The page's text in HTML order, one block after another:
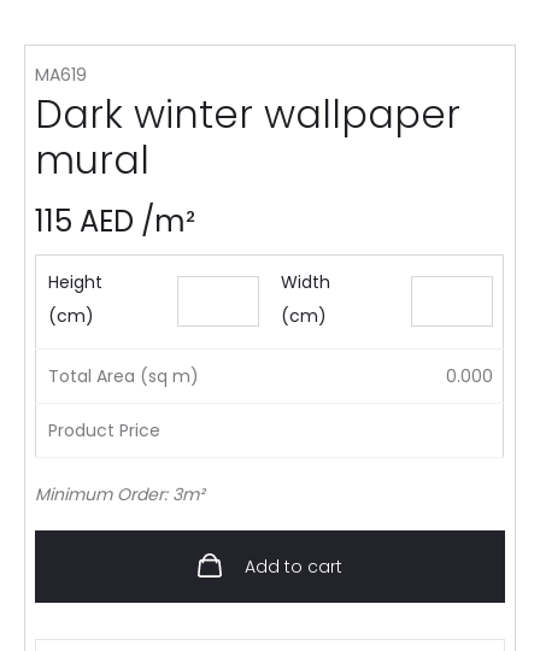
MA619
Dark winter wallpaper
mural
115 AED /m²
Height
(cm)
Width
(cm)
Total Area (sq m) 0.000
Product Price
Minimum Order: 3m²
Add to cart